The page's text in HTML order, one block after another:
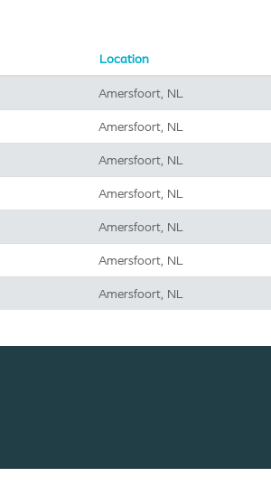
Location
Amersfoort, NL
Amersfoort, NL
Amersfoort, NL
Amersfoort, NL
Amersfoort, NL
Amersfoort, NL
Amersfoort, NL